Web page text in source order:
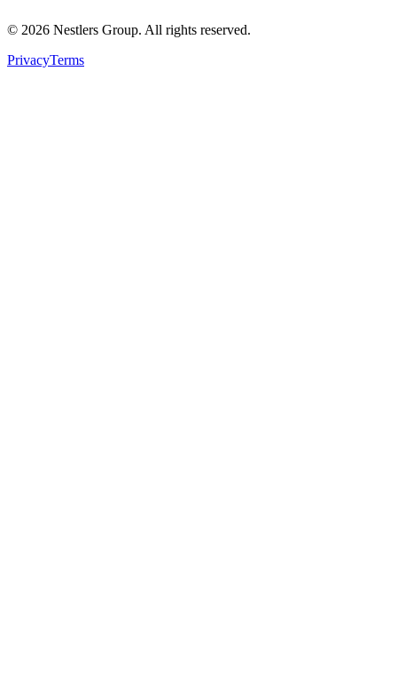
© 2026 Nestlers Group. All rights reserved.
PrivacyTerms